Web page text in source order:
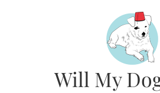
Will My